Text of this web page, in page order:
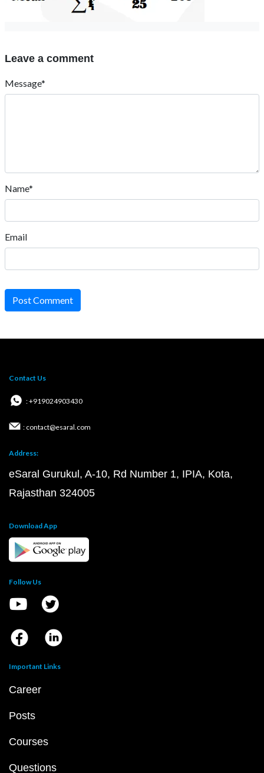
Leave a comment
Message*
Name*
Email
Post Comment
Contact Us
: +919024903430
: contact@esaral.com
Address:
eSaral Gurukul, A-10, Rd Number 1, IPIA, Kota,
Rajasthan 324005
Download App
Follow Us
Important Links
Career
Posts
Courses
Questions